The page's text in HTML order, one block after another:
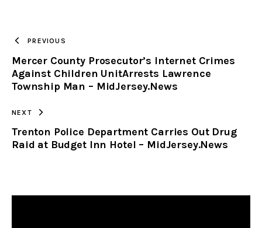
CLIPBOARD
PREVIOUS
Mercer County Prosecutor’s Internet Crimes
Against Children UnitArrests Lawrence
Township Man – MidJersey.News
NEXT
Trenton Police Department Carries Out Drug
Raid at Budget Inn Hotel – MidJersey.News